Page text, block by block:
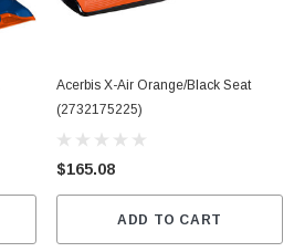
Acerbis X-Air Orange/Black Seat
(2732175225)
$165.08
ADD TO CART